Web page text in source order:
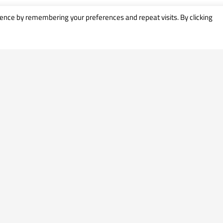
by remembering your preferences and repeat visits. By clicking